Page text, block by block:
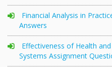
Financial Analysis in
Answers
Effectiveness of Health
Systems Assignment